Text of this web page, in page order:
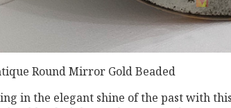
Round Mirror Gold Beaded
in the elegant shine of the past with this